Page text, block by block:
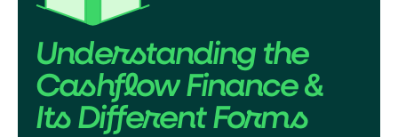
Understanding the
Cashflow Finance &
Its Different Forms